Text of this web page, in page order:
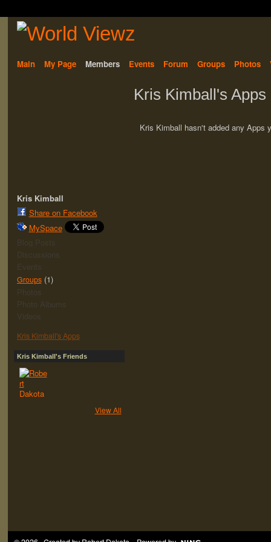
Main My Page Members Events Forum Groups Photos
Kris Kimball
Share on Facebook
MySpace
Blog Posts
Discussions
Events
Groups(1)
Photos
Photo Albums
Videos
Kris Kimball's Apps
Kris Kimball's Friends
View All
Kris Kimball's Apps
Kris Kimball hasn't added any Apps